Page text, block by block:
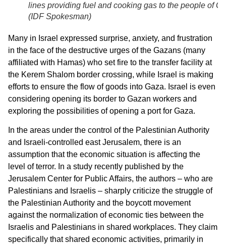
lines providing fuel and cooking gas to the people of
(IDF Spokesman)
Many in Israel expressed surprise, anxiety, and frustration
in the face of the destructive urges of the Gazans (many
affiliated with Hamas) who set fire to the transfer facility at
the Kerem Shalom border crossing, while Israel is making
efforts to ensure the flow of goods into Gaza. Israel is even
considering opening its border to Gazan workers and
exploring the possibilities of opening a port for Gaza.
In the areas under the control of the Palestinian Authority
and Israeli-controlled east Jerusalem, there is an
assumption that the economic situation is affecting the
level of terror. In a study recently published by the
Jerusalem Center for Public Affairs, the authors – who are
Palestinians and Israelis – sharply criticize the struggle of
the Palestinian Authority and the boycott movement
against the normalization of economic ties between the
Israelis and Palestinians in shared workplaces. They claim
specifically that shared economic activities, primarily in